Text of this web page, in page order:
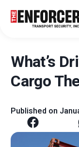
What’s
Cargo
Published on